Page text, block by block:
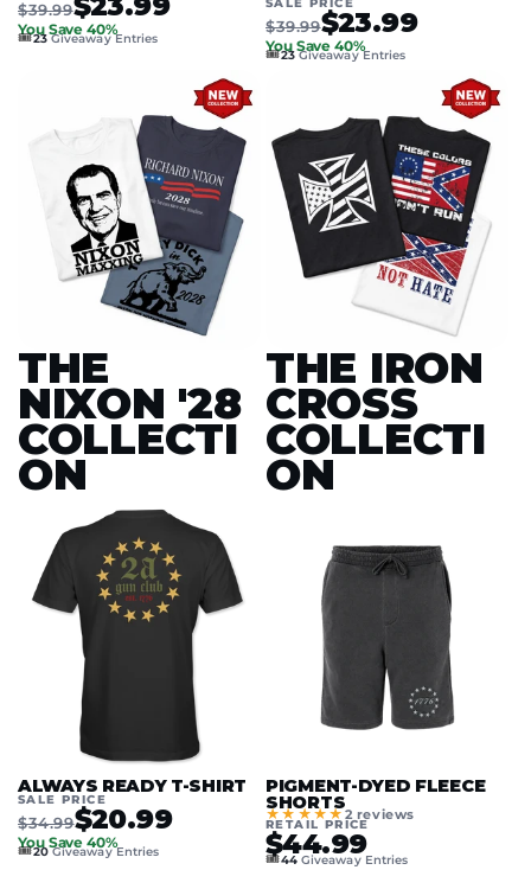
$39.99
You Save 40%
🎟️23Giveaway Entries
$39.99$23.99
You Save 40%
🎟️23Giveaway Entries
THE
NIXON '28
COLLECTI
ON
THE IRON
CROSS
COLLECTI
ON
ALWAYS READY T-SHIRT
SALE PRICE
$34.99$20.99
You Save 40%
🎟️20Giveaway Entries
PIGMENT-DYED FLEECE
SHORTS
★★★★★2 reviews
RETAIL PRICE
$44.99
🎟️44Giveaway Entries